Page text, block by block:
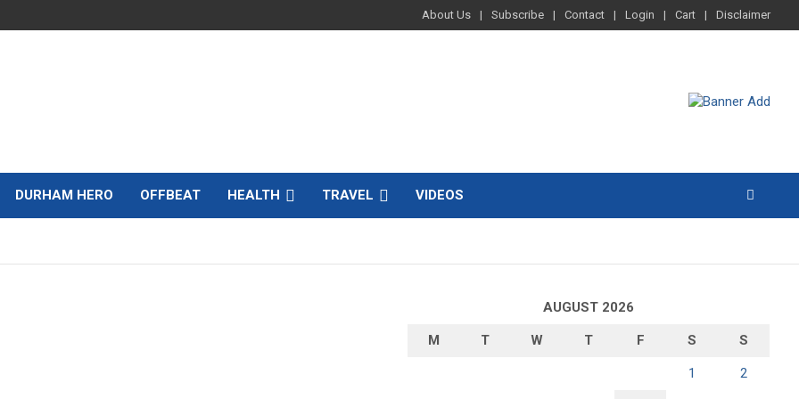
About Us Subscribe Contact Login Cart Disclaimer
DURHAM HERO OFFBEAT HEALTH TRAVEL VIDEOS
AUGUST 2026
M T W T F S S
1 2